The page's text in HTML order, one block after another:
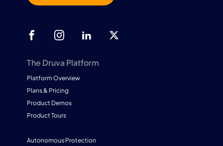
The Druva Platform
Platform Overview
Plans & Pricing
Product Demos
Product Tours
Autonomous Protection